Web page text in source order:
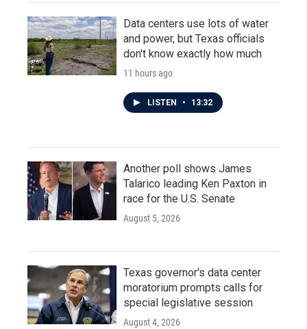
Data centers use lots of water
and power, but Texas officials
don't know exactly how much
11 hours ago
LISTEN • 13:32
Another poll shows James
Talarico leading Ken Paxton in
race for the U.S. Senate
August 5, 2026
Texas governor's data center
moratorium prompts calls for
special legislative session
August 4, 2026